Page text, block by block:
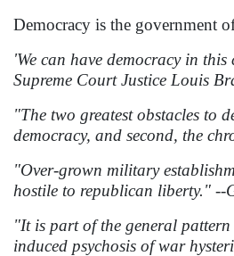
Democracy is the government
'We can have democracy in
Supreme Court Justice Louis
"The two greatest obstacles to
democracy, and second, the
"Over-grown military
hostile to republican liberty." --
"It is part of the general
induced psychosis of war